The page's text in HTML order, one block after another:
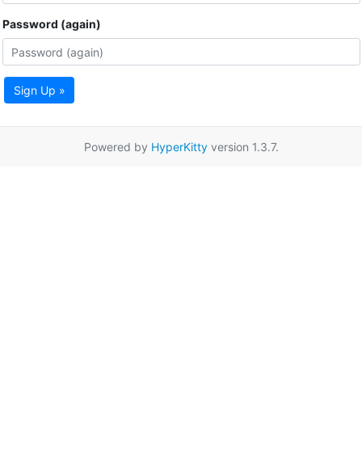
Password (again)
Sign Up »
Powered by HyperKittyversion 1.3.7.